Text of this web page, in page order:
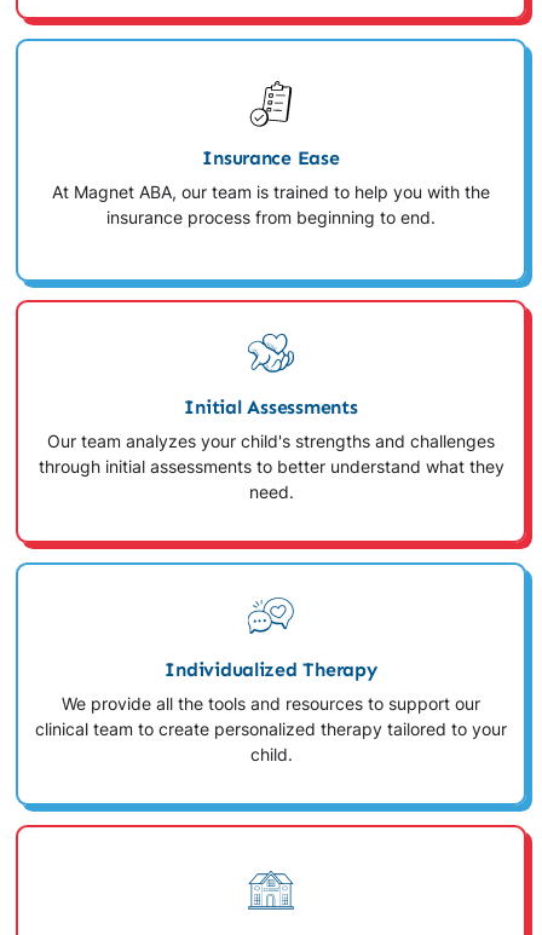
Insurance Ease
At Magnet ABA, our team is trained to help you with the
insurance process from beginning to end.
Initial Assessments
Our team analyzes your child's strengths and challenges
through initial assessments to better understand what they
need.
Individualized Therapy
We provide all the tools and resources to support our
clinical team to create personalized therapy tailored to your
child.